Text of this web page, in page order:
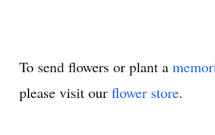
To send flowers or plant a
please visit our flower store.